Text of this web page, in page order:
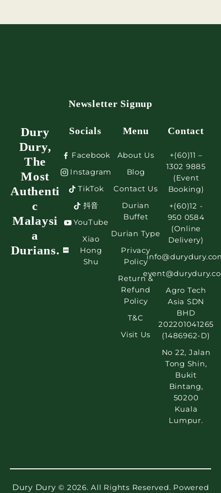
Newsletter Signup
Dury
Dury,
The
Most
Authenti
c
Malaysi
a
Durians.
Socials
Facebook
Instagram
TikTok
抖音
YouTube
Xiao
Hong
Shu
Menu
About Us
Blog
Contact Us
Durian
Buffet
Durian Type
Privacy
Policy
Return &
Refund
Policy
T&C
Visit Us
Contact
+(60)11 –
1302 9885
(Event
Booking)
+(60)12 -
950 0584
(Online
Delivery)
Agro Tech
Asia SDN
BHD
202201041265
(1486962-D)
No 22, Jalan
Tong Shin,
Bukit
Bintang,
50200
Kuala
Lumpur.
Dury Dury © 2026. All Rights Reserved. Powered